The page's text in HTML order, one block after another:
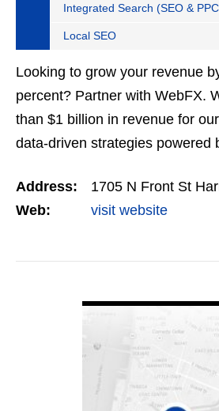
Integrated Search (SEO &
Local SEO
Looking to grow your revenue
percent? Partner with WebFX.
than $1 billion in revenue for
data-driven strategies powered
winning…
Address:
1705 N Front St
Web:
visit website